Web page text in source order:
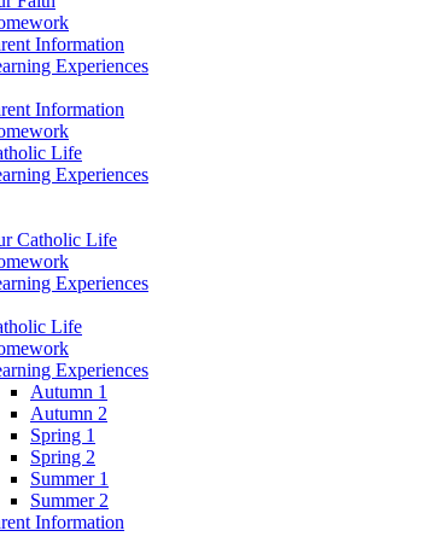
Information
Experiences
Information
Life
Experiences
Catholic Life
Experiences
Life
Experiences
Autumn 1
Autumn 2
Spring 1
Spring 2
Summer 1
Summer 2
Information